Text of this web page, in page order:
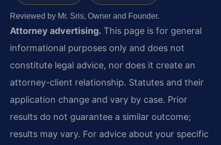
Reviewed by Mr. Sris, Owner and Founder.
Attorney advertising. This page is for general
informational purposes only and does not
constitute legal advice, nor does it create an
attorney-client relationship. Statutes and their
application change and vary by case. Prior
results do not guarantee a similar outcome;
results may vary. For advice about your specific